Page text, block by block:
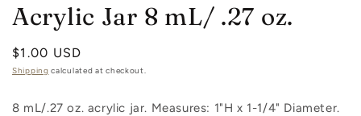
in
modal
Acrylic Jar 8 mL/ .27 oz.
Regular
price
$1.00 USD
Shipping calculated at checkout.
8 mL/.27 oz. acrylic jar. Measures: 1"H x 1-1/4" Diameter.